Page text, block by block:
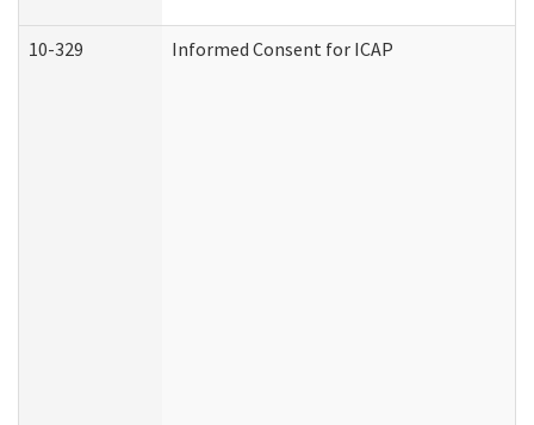
10-329 Informed Consent for ICAP